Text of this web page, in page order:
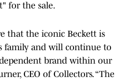
for the sale.
that the iconic Beckett is
family and will continue to
brand within our
CEO of Collectors. “The